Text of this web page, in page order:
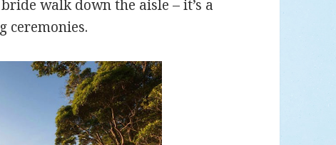
walk down the aisle – it’s a
ceremonies.